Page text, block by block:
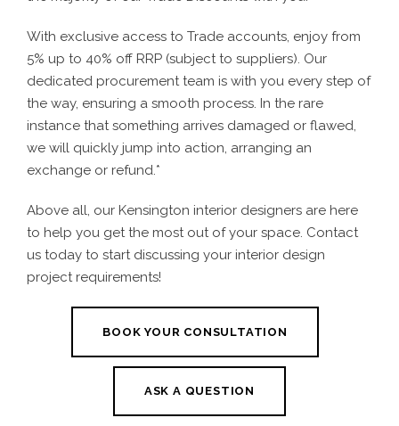
With exclusive access to Trade accounts, enjoy from
5% up to 40% off RRP (subject to suppliers). Our
dedicated procurement team is with you every step of
the way, ensuring a smooth process. In the rare
instance that something arrives damaged or flawed,
we will quickly jump into action, arranging an
exchange or refund.*
Above all, our Kensington interior designers are here
to help you get the most out of your space. Contact
us today to start discussing your interior design
project requirements!
BOOK YOUR CONSULTATION
ASK A QUESTION